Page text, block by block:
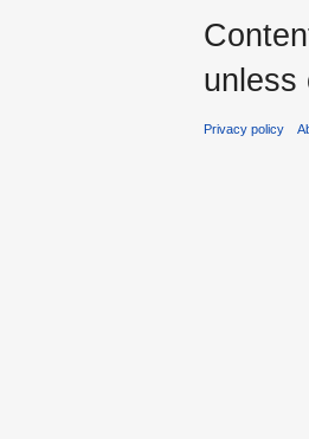
unless
Privacy policy